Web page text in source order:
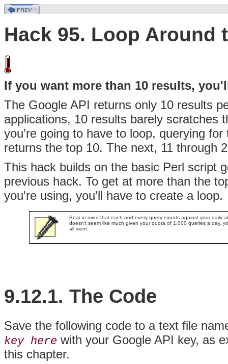
Hack 95. Loop Around
If you want more than 10 results,
The Google API returns only 10 results
applications, 10 results barely scratches
you're going to have to loop, querying
returns the top 10. The next, 11 through
This hack builds on the basic Perl script
previous hack. To get at more than the
you're using, you'll have to create a loop.
Bear in mind that each and every query counts against your daily
doesn't seem like much given your quota of 1,000 queries a day,
all went.
9.12.1. The Code
Save the following code to a text file
key here with your Google API key, as
this chapter.